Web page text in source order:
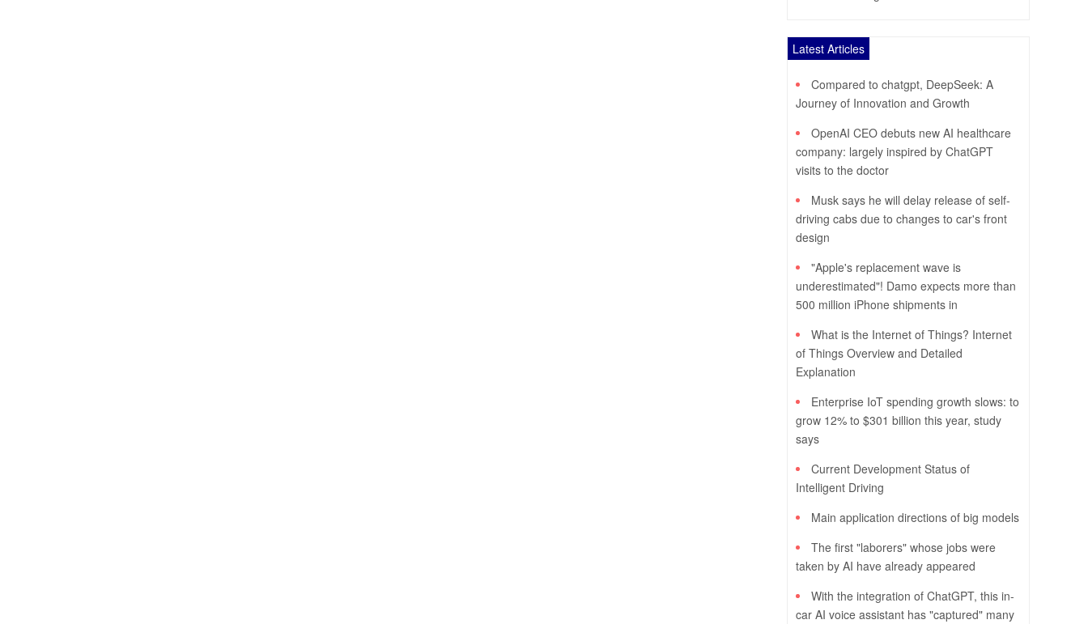
Latest Articles
Compared to chatgpt, DeepSeek: A
Journey of Innovation and Growth
OpenAI CEO debuts new AI healthcare
company: largely inspired by ChatGPT
visits to the doctor
Musk says he will delay release of self-
driving cabs due to changes to car's front
design
"Apple's replacement wave is
underestimated"! Damo expects more than
500 million iPhone shipments in
What is the Internet of Things? Internet
of Things Overview and Detailed
Explanation
Enterprise IoT spending growth slows: to
grow 12% to $301 billion this year, study
says
Current Development Status of
Intelligent Driving
Main application directions of big models
The first "laborers" whose jobs were
taken by AI have already appeared
With the integration of ChatGPT, this in-
car AI voice assistant has "captured" many